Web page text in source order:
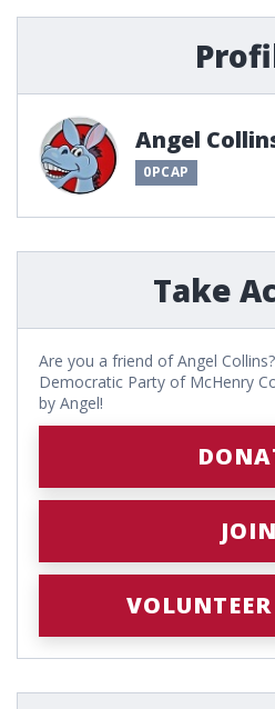
Angel
0PCAP
Take
Are you a friend of Angel
Democratic Party of McHenry
by Angel!
JOIN